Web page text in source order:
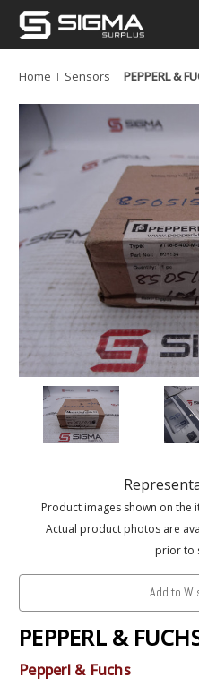
Home Sensors PEPPERL &
Product images shown on
Actual product photos are
prior to
Add to
PEPPERL &
Pepperl & Fuchs